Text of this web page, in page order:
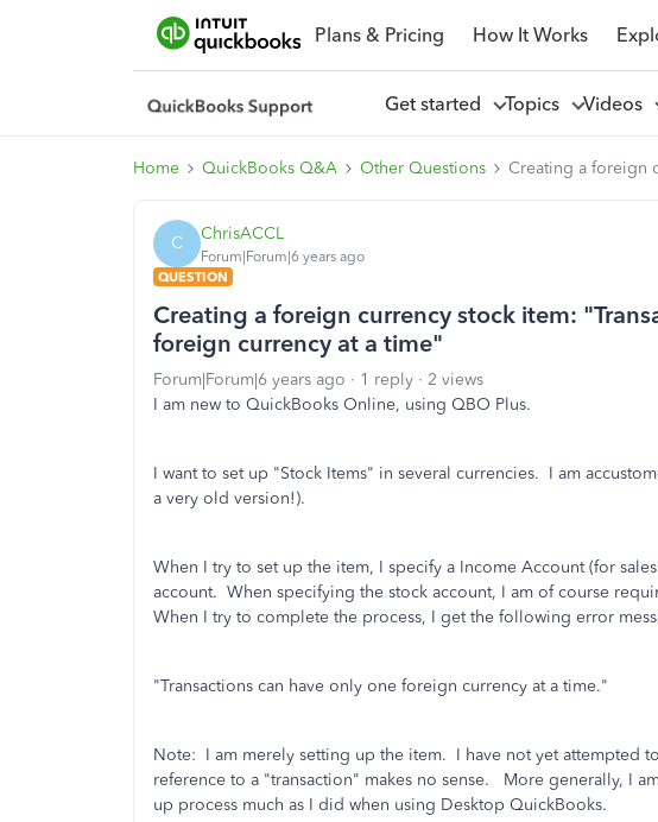
Plans & Pricing How It Works
Get started Topics Videos
Home QuickBooks Q&A Other Questions Creating a foreign
C ChrisACCL
Forum|Forum|6 years ago
QUESTION
Creating a foreign currency stock item:
foreign currency at a time"
Forum|Forum|6 years ago 1 reply
2 views
I am new to QuickBooks Online, using QBO Plus.
I want to set up "Stock Items" in several currencies. I am
a very old version!).
When I try to set up the item, I specify a Income Account (for
account. When specifying the stock account, I am of course
When I try to complete the process, I get the following error
"Transactions can have only one foreign currency at a time."
Note: I am merely setting up the item. I have not yet attempted
reference to a "transaction" makes no sense. More generally, I
up process much as I did when using Desktop QuickBooks.